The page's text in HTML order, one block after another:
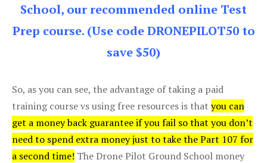
School, our recommended online Test
Prep course. (Use code DRONEPILOT50 to
save $50)
So, as you can see, the advantage of taking a paid
training course vs using free resources is that you can
get a money back guarantee if you fail so that you don’t
need to spend extra money just to take the Part 107 for
a second time! The Drone Pilot Ground School money